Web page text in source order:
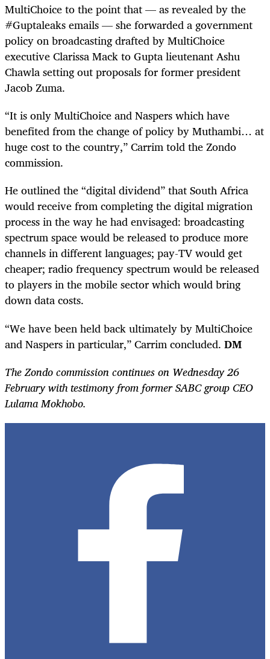
MultiChoice to the point that — as revealed by the
#Guptaleaks emails — she forwarded a government
policy on broadcasting drafted by MultiChoice
executive Clarissa Mack to Gupta lieutenant Ashu
Chawla setting out proposals for former president
Jacob Zuma.
“It is only MultiChoice and Naspers which have
benefited from the change of policy by Muthambi… at
huge cost to the country,” Carrim told the Zondo
commission.
He outlined the “digital dividend” that South Africa
would receive from completing the digital migration
process in the way he had envisaged: broadcasting
spectrum space would be released to produce more
channels in different languages; pay-TV would get
cheaper; radio frequency spectrum would be released
to players in the mobile sector which would bring
down data costs.
“We have been held back ultimately by MultiChoice
and Naspers in particular,” Carrim concluded. DM
The Zondo commission continues on Wednesday 26
February with testimony from former SABC group CEO
Lulama Mokhobo.